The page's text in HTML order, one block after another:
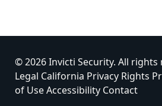
© 2026 Invicti Security. All rights
Legal California Privacy Rights
of UseAccessibility Contact